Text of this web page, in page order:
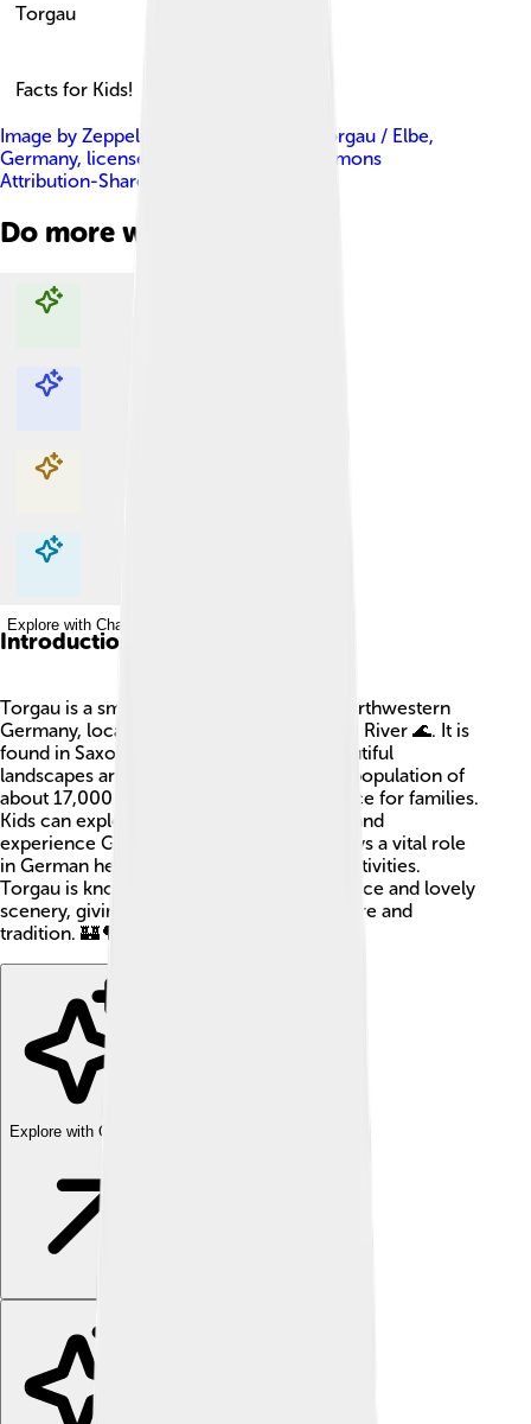
Torgau
Facts for Kids!
Image by Zeppelubil / Th. Haft , from Torgau / Elbe,
Germany, licensed under
Creative Commons
Attribution-Share Alike 3.0
Do more with AI
Explore with ChatDino
Explore with ChatDino
Explore with ChatDino
Explore with ChatDino
Introduction
Torgau is a small and charming town in northwestern
Germany, located on the banks of the Elbe River 🌊. It is
found in Saxony, a state known for its beautiful
landscapes and rich history. Torgau has a population of
about 17,000 people, making it a cozy place for families.
Kids can explore ancient buildings, parks, and
experience German culture! The town plays a vital role
in German heritage and offers many fun activities.
Torgau is known for its historical significance and lovely
scenery, giving visitors a taste of both nature and
tradition. 🏰🌳
Explore with ChatDino